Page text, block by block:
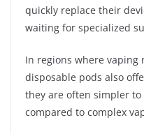
quickly replace their
waiting for specialized
In regions where vaping
disposable pods also
they are often simpler
compared to complex